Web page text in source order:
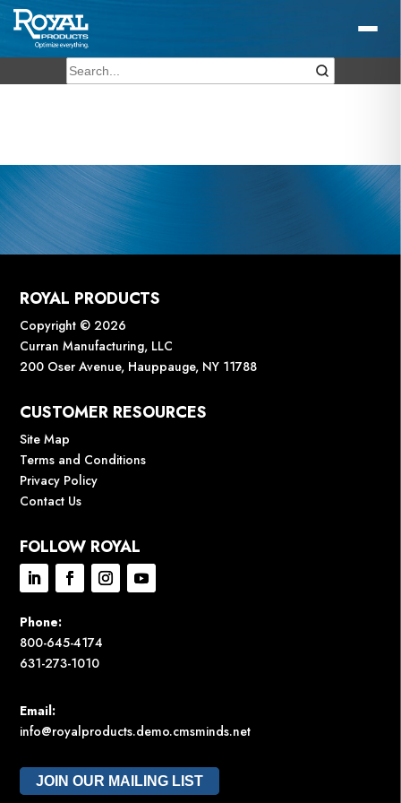
ROYAL PRODUCTS
Copyright © 2026
Curran Manufacturing, LLC
200 Oser Avenue, Hauppauge, NY 11788
CUSTOMER RESOURCES
Site Map
Terms and Conditions
Privacy Policy
Contact Us
FOLLOW ROYAL
Phone:
800-645-4174
631-273-1010
Email:
info@royalproducts.demo.cmsminds.net
JOIN OUR MAILING LIST